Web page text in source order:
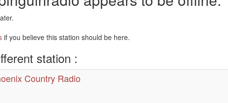
if you believe this station should be here.
station :
Country Radio